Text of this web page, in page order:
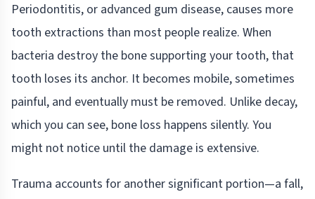
Periodontitis, or advanced gum disease, causes more
tooth extractions than most people realize. When
bacteria destroy the bone supporting your tooth, that
tooth loses its anchor. It becomes mobile, sometimes
painful, and eventually must be removed. Unlike decay,
which you can see, bone loss happens silently. You
might not notice until the damage is extensive.
Trauma accounts for another significant portion—a fall,